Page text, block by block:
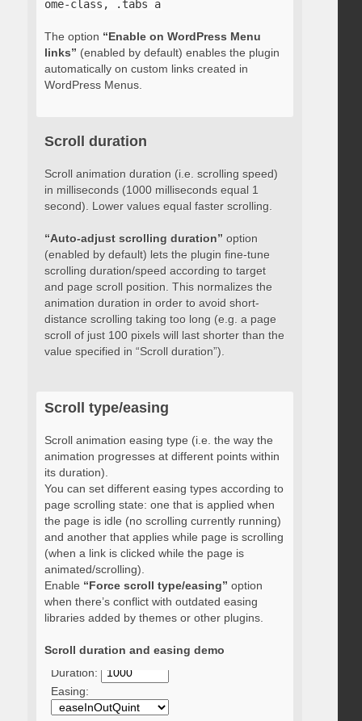
ome-class, .tabs a
The option “Enable on WordPress Menu
links” (enabled by default) enables the plugin
automatically on custom links created in
WordPress Menus.
Scroll duration
Scroll animation duration (i.e. scrolling speed)
in milliseconds (1000 milliseconds equal 1
second). Lower values equal faster scrolling.
“Auto-adjust scrolling duration” option
(enabled by default) lets the plugin fine-tune
scrolling duration/speed according to target
and page scroll position. This normalizes the
animation duration in order to avoid short-
distance scrolling taking too long (e.g. a page
scroll of just 100 pixels will last shorter than the
value specified in “Scroll duration”).
Scroll type/easing
Scroll animation easing type (i.e. the way the
animation progresses at different points within
its duration).
You can set different easing types according to
page scrolling state: one that is applied when
the page is idle (no scrolling currently running)
and another that applies while page is scrolling
(when a link is clicked while the page is
animated/scrolling).
Enable “Force scroll type/easing” option
when there’s conflict with outdated easing
libraries added by themes or other plugins.
Scroll duration and easing demo